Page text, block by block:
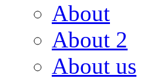
About
About 2
About us